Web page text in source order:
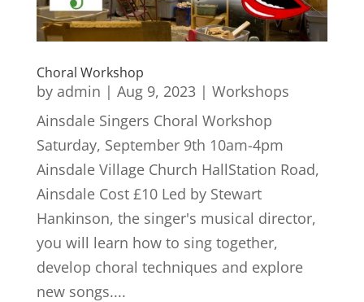
Choral Workshop
by admin | Aug 9, 2023| Workshops
Ainsdale Singers Choral Workshop
Saturday, September 9th 10am-4pm
Ainsdale Village Church HallStation Road,
Ainsdale Cost £10 Led by Stewart
Hankinson, the singer's musical director,
you will learn how to sing together,
develop choral techniques and explore
new songs....